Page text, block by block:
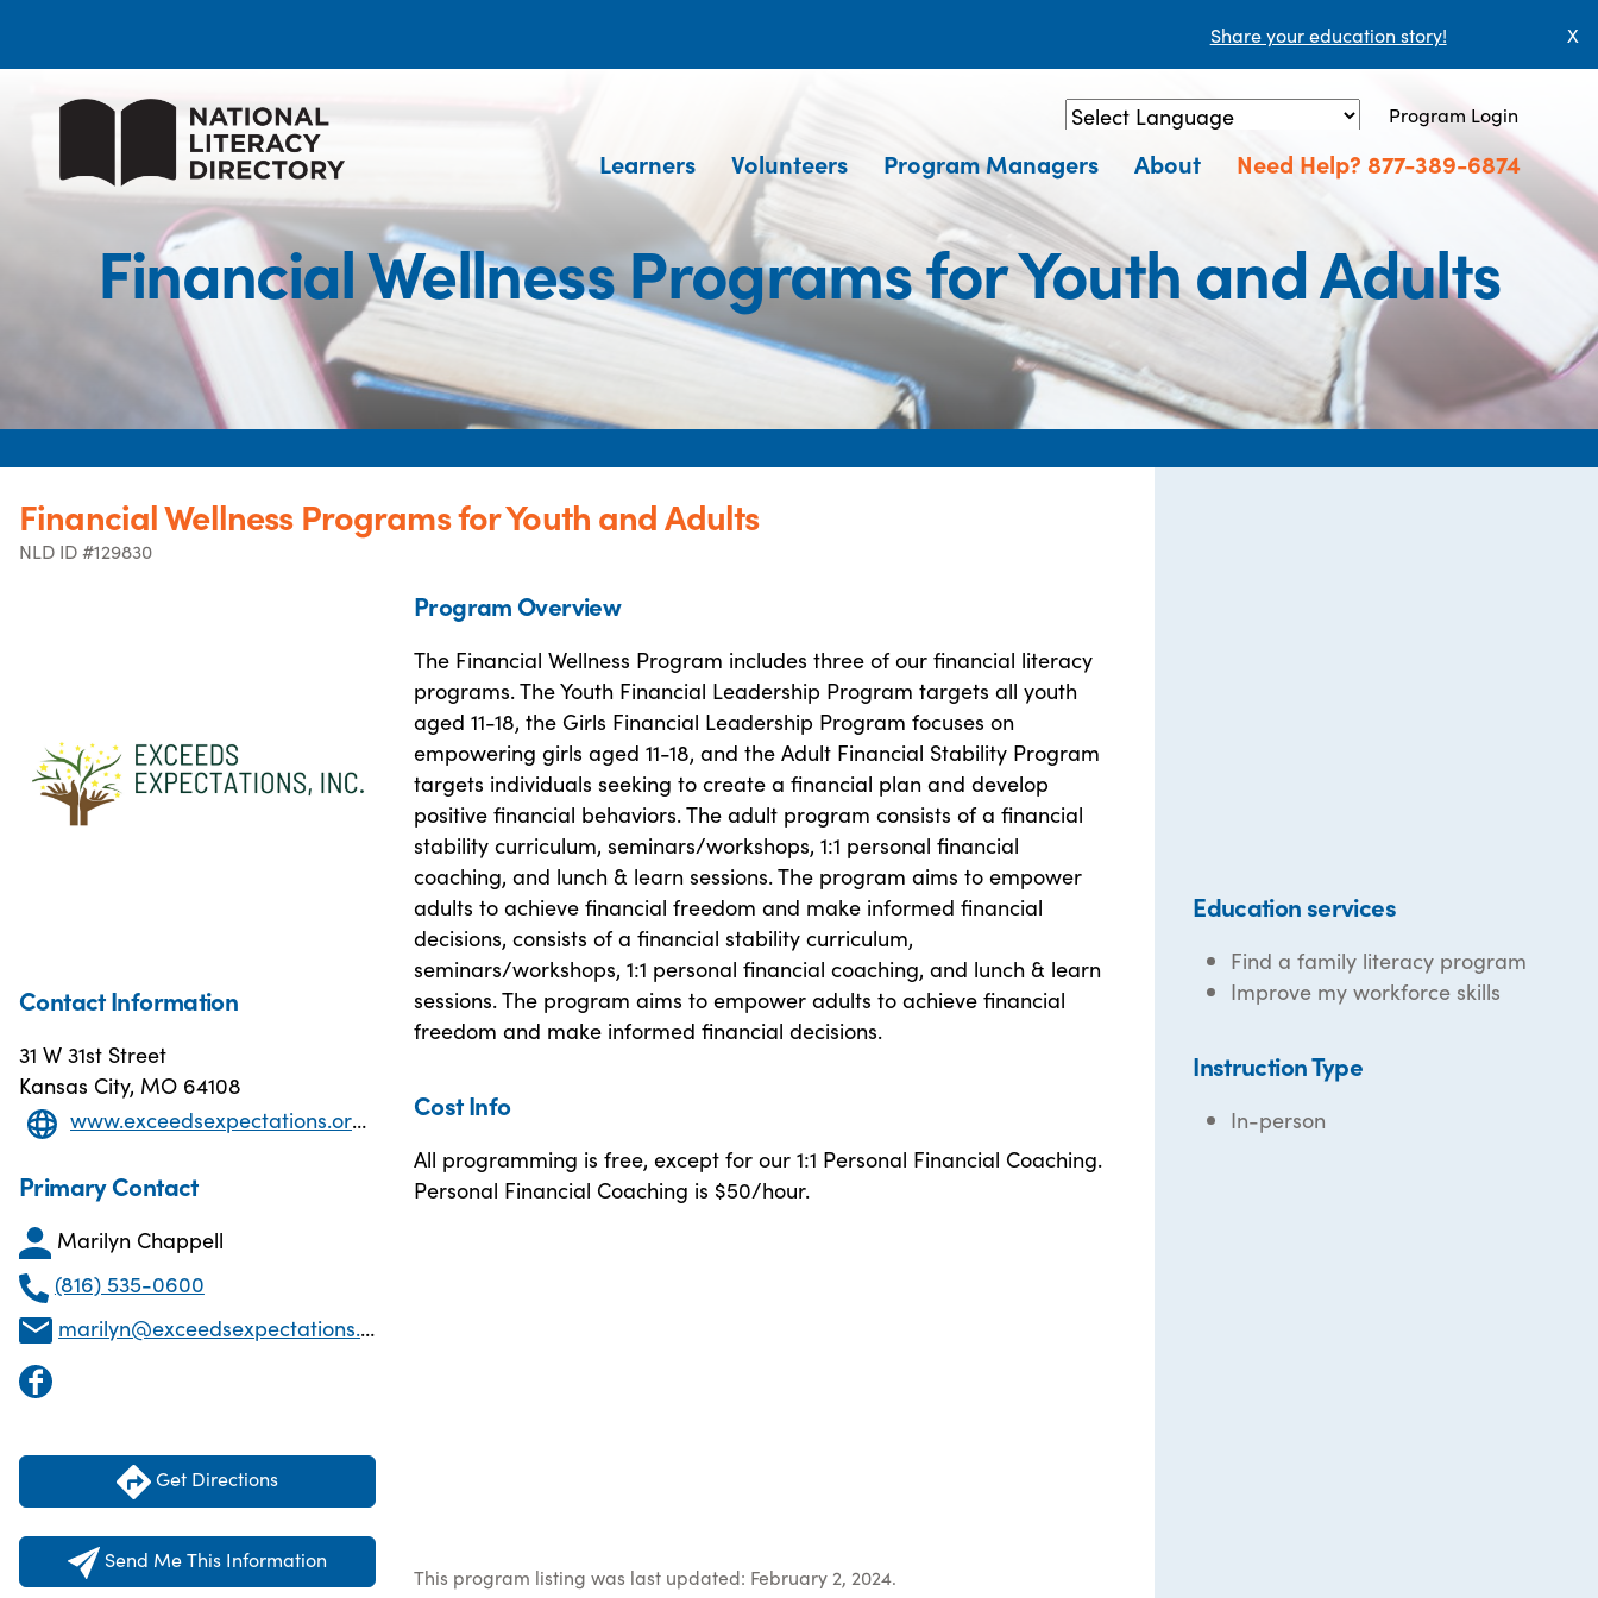
Share your education story! X
Powered by Translate
Program Login
Learners Volunteers Program Managers About Need Help? 877-389-6874
Financial Wellness Programs for Youth and Adults
Financial Wellness Programs for Youth and Adults
NLD ID #129830
Contact Information
31 W 31st Street
Kansas City, MO 64108
www.exceedsexpectations.org/copy-of-programs-events
Primary Contact
Marilyn Chappell
(816) 535-0600
marilyn@exceedsexpectations.org
Get Directions
Send Me This Information
Program Overview
The Financial Wellness Program includes three of our financial literacy
programs. The Youth Financial Leadership Program targets all youth
aged 11-18, the Girls Financial Leadership Program focuses on
empowering girls aged 11-18, and the Adult Financial Stability Program
targets individuals seeking to create a financial plan and develop
positive financial behaviors. The adult program consists of a financial
stability curriculum, seminars/workshops, 1:1 personal financial
coaching, and lunch & learn sessions. The program aims to empower
adults to achieve financial freedom and make informed financial
decisions, consists of a financial stability curriculum,
seminars/workshops, 1:1 personal financial coaching, and lunch & learn
sessions. The program aims to empower adults to achieve financial
freedom and make informed financial decisions.
Cost Info
All programming is free, except for our 1:1 Personal Financial Coaching.
Personal Financial Coaching is $50/hour.
This program listing was last updated: February 2, 2024.
Education services
Find a family literacy program
Improve my workforce skills
Instruction Type
In-person